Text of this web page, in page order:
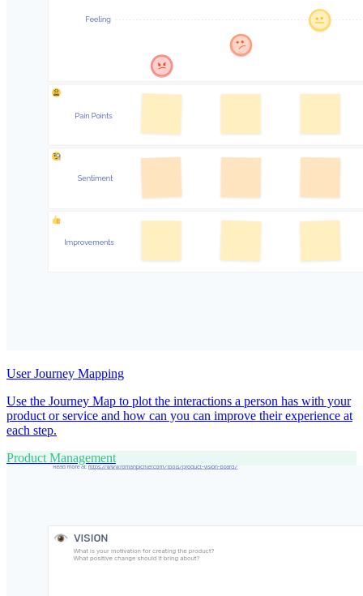
User Journey Mapping
Use the Journey Map to plot the interactions a person has with your
product or service and how can you can improve their experience at
each step.
Product Management